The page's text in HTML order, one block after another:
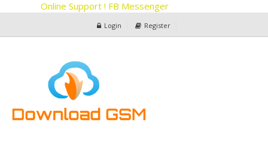
Online Support ! FB Messenger
Login Register